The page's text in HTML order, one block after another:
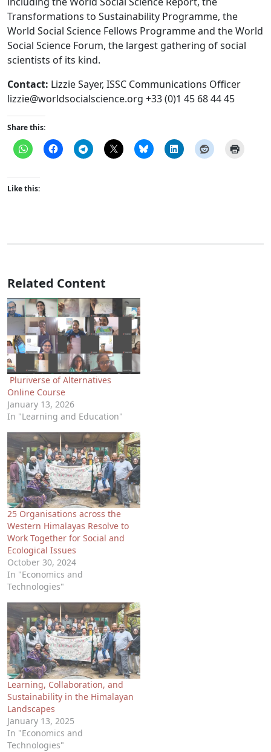
Transformations to Sustainability Programme, the
World Social Science Fellows Programme and the World
Social Science Forum, the largest gathering of social
scientists of its kind.
Contact: Lizzie Sayer, ISSC Communications Officer
lizzie@worldsocialscience.org +33 (0)1 45 68 44 45
Share this:
Like this:
Related Content
Pluriverse of Alternatives
Online Course
January 13, 2026
In "Learning and Education"
25 Organisations across the
Western Himalayas Resolve to
Work Together for Social and
Ecological Issues
October 30, 2024
In "Economics and
Technologies"
Learning, Collaboration, and
Sustainability in the Himalayan
Landscapes
January 13, 2025
In "Economics and
Technologies"